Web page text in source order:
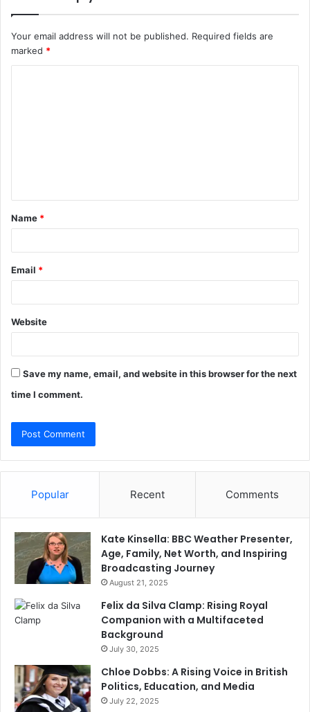
Your email address will not be published. Required fields are
marked *
t
*
Name *
Email *
Website
Save my name, email, and website in this browser for the next
time I comment.
Popular Recent Comments
Kate Kinsella: BBC Weather Presenter,
Age, Family, Net Worth, and Inspiring
Broadcasting Journey
August 21, 2025
Felix da Silva Clamp: Rising Royal
Companion with a Multifaceted
Background
July 30, 2025
Chloe Dobbs: A Rising Voice in British
Politics, Education, and Media
July 22, 2025